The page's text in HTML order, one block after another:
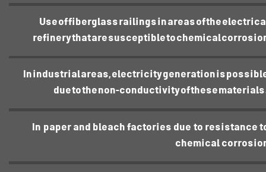
Use of fiberglass railings in areas of the
refinery that are susceptible to chemical
In industrial areas, electricity generation is
due to the non-conductivity of these
In paper and bleach factories due to resistance
chemical